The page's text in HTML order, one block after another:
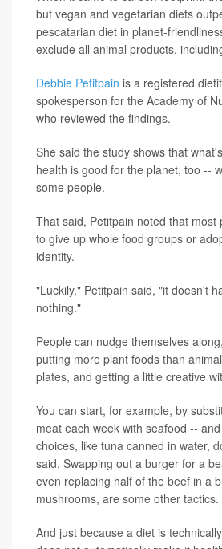
but vegan and vegetarian diets
pescatarian diet in planet-
exclude all animal products,
Debbie Petitpain is a registered
spokesperson for the Academy of
who reviewed the findings.
She said the study shows that
health is good for the planet, too --
some people.
That said, Petitpain noted that most
to give up whole food groups or
identity.
"Luckily," Petitpain said, "it doesn't
nothing."
People can nudge themselves
putting more plant foods than
plates, and getting a little creative
You can start, for example, by
meat each week with seafood --
choices, like tuna canned in water,
said. Swapping out a burger for a
even replacing half of the beef in a
mushrooms, are some other tactics.
And just because a diet is